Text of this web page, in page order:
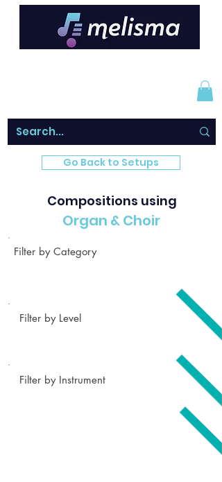
Go Back to Setups
Compositions using
Organ & Choir
Filter by Category
Filter by Level
Filter by Instrument